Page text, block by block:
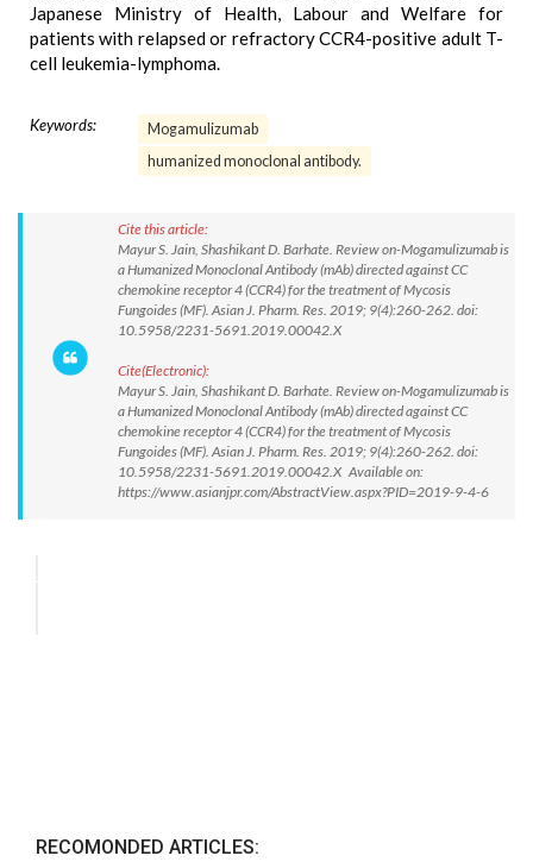
Japanese Ministry of Health, Labour and Welfare for
patients with relapsed or refractory CCR4-positive adult T-
cell leukemia-lymphoma.
Keywords:
Mogamulizumab
humanized monoclonal antibody.
Cite this article:
Mayur S. Jain, Shashikant D. Barhate. Review on-Mogamulizumab is
a Humanized Monoclonal Antibody (mAb) directed against CC
chemokine receptor 4 (CCR4) for the treatment of Mycosis
Fungoides (MF). Asian J. Pharm. Res. 2019; 9(4):260-262. doi:
10.5958/2231-5691.2019.00042.X
Cite(Electronic):
Mayur S. Jain, Shashikant D. Barhate. Review on-Mogamulizumab is
a Humanized Monoclonal Antibody (mAb) directed against CC
chemokine receptor 4 (CCR4) for the treatment of Mycosis
Fungoides (MF). Asian J. Pharm. Res. 2019; 9(4):260-262. doi:
10.5958/2231-5691.2019.00042.X Available on:
https://www.asianjpr.com/AbstractView.aspx?PID=2019-9-4-6
RECOMONDED ARTICLES: